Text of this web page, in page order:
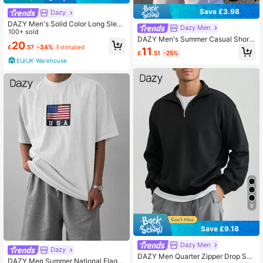
Dazy
DAZY Men's Solid Color Long Sleev
e Casual Single Breasted Shirt, Aut
umn, For Fall
100+ sold
£20.57 -34% Estimated
EU/UK Warehouse
Dazy
DAZY Men Summer National Flag &
Save £3.98
Dazy Men
DAZY Men's Summer Casual Short
Sleeve T-Shirt With Letter Print, Ro
und Neck,Graphic Tees
£11.51 -25%
8
Save £9.18
Dazy Men
DAZY Men Quarter Zipper Drop Sho